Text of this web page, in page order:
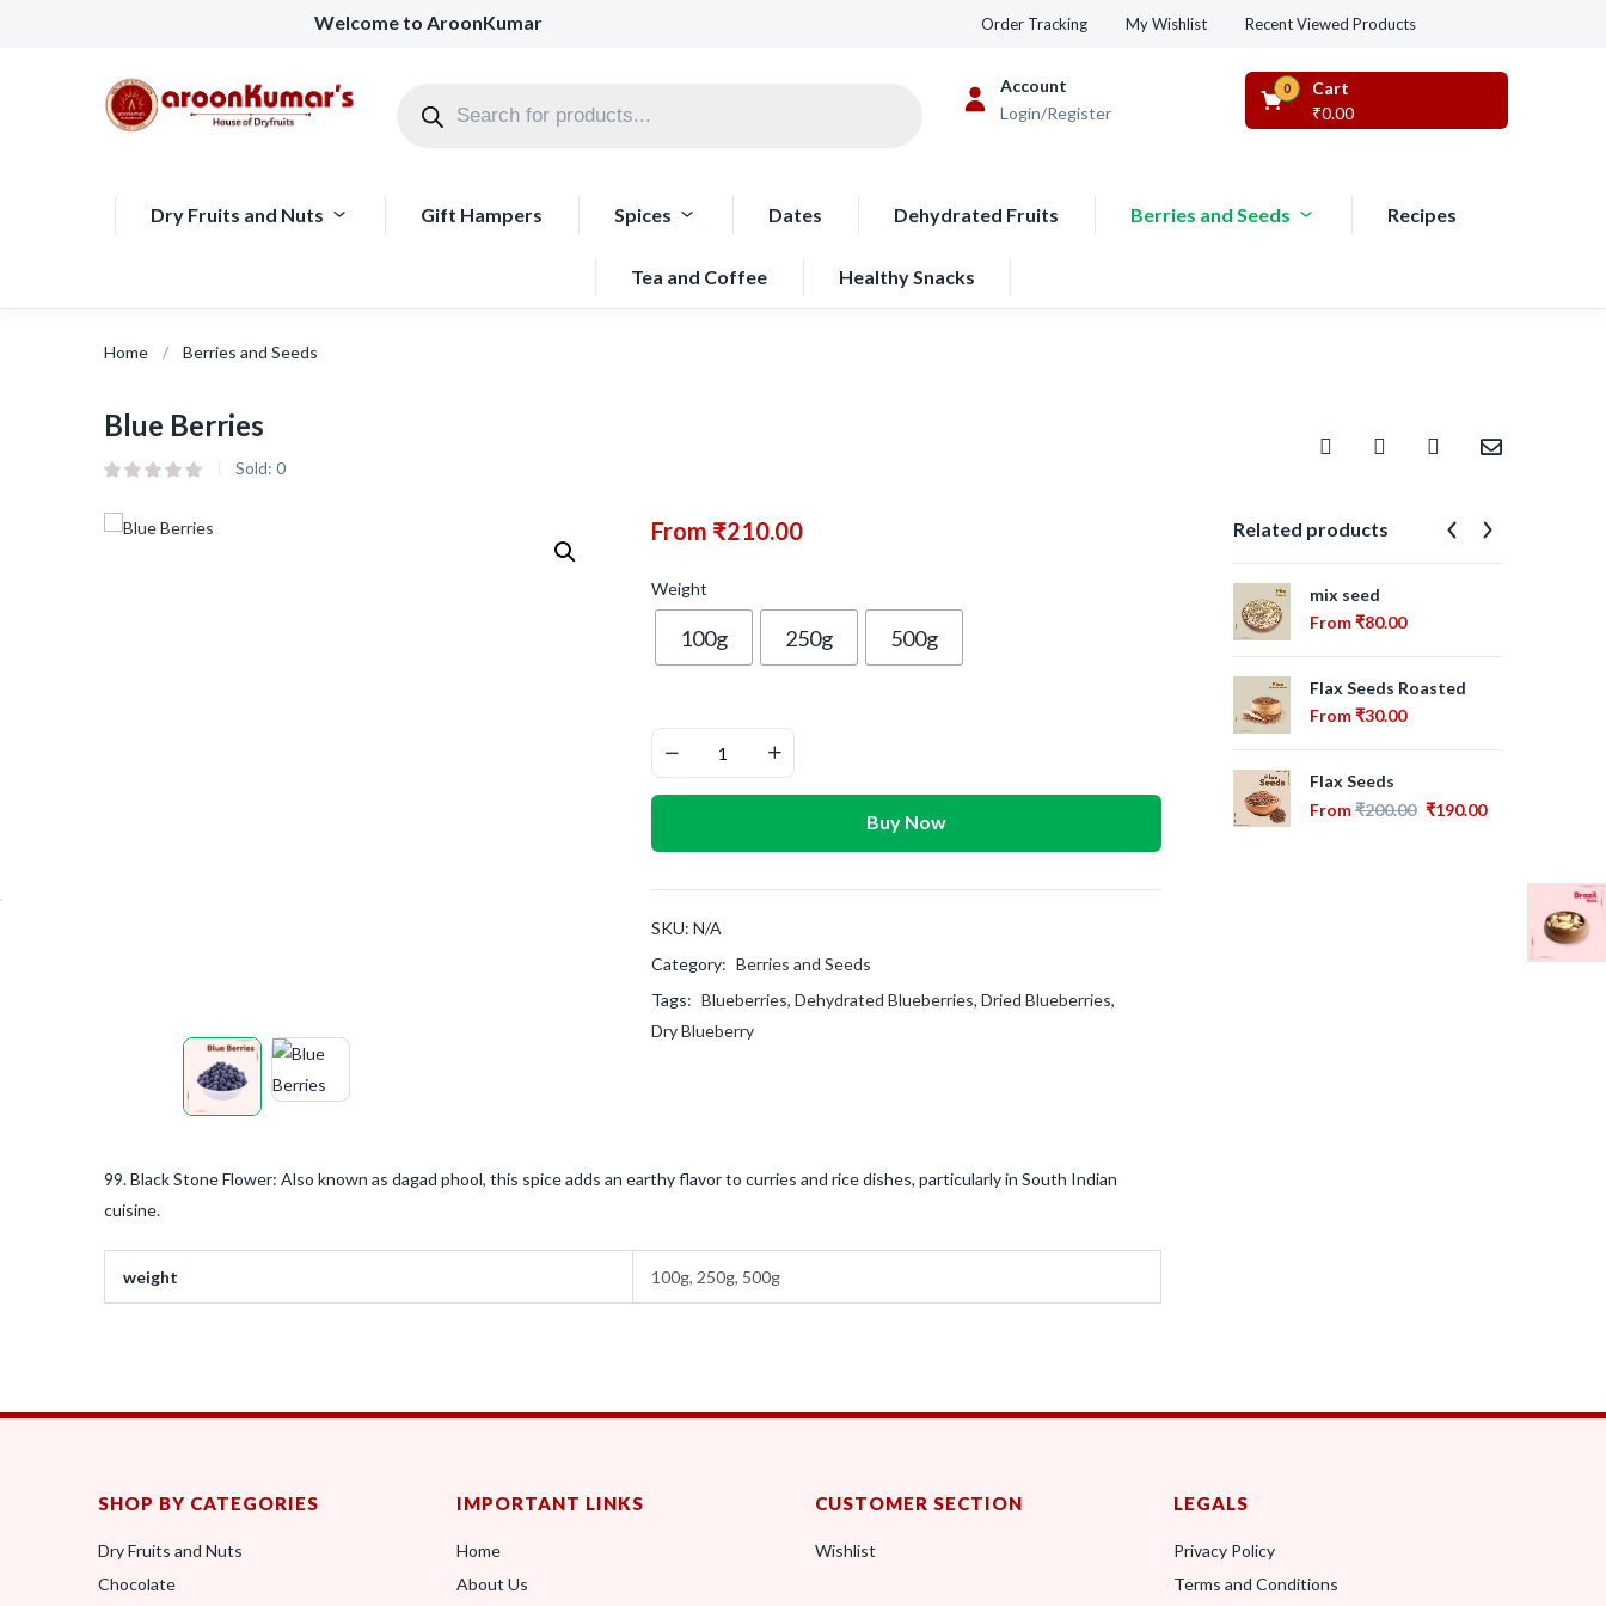
Welcome to AroonKumar Order Tracking My Wishlist Recent Viewed Products
Account
Login/Register
Cart
0
₹0.00
Dry Fruits and Nuts Gift Hampers Spices Dates Dehydrated Fruits Berries and Seeds Recipes
Tea and Coffee Healthy Snacks
Home Berries and Seeds
Blue Berries
Sold: 0
From ₹210.00
Weight
100g 250g 500g
Buy Now
SKU: N/A
Category: Berries and Seeds
Tags: Blueberries, Dehydrated Blueberries, Dried Blueberries,
Dry Blueberry
99. Black Stone Flower: Also known as dagad phool, this spice adds an earthy flavor to curries and rice dishes, particularly in South Indian
cuisine.
weight 100g, 250g, 500g
Related products
mix seed
From₹80.00
Flax Seeds Roasted
From₹30.00
Flax Seeds
From₹200.00 ₹190.00
SHOP BY CATEGORIES
Dry Fruits and Nuts
Chocolate
IMPORTANT LINKS
Home
About Us
CUSTOMER SECTION
Wishlist
LEGALS
Privacy Policy
Terms and Conditions